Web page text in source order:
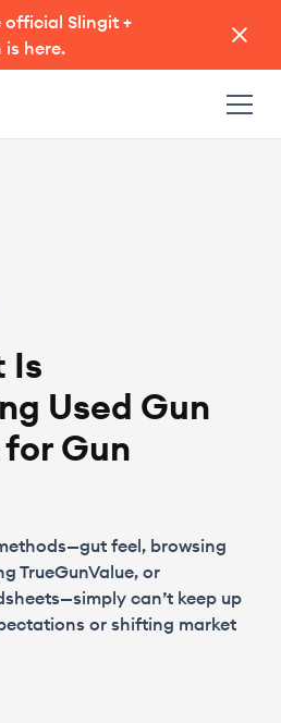
official Slingit +
here.
Is
Used Gun
Gun
feel, browsing
TrueGunValue, or
can’t keep up
or shifting market